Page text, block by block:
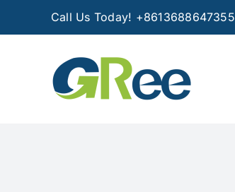
Call Us Today! +8613688647355